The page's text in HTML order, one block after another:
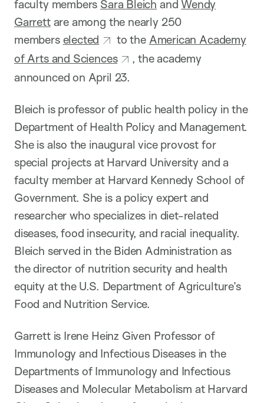
faculty members Sara Bleich andWendy
Garrettare among the nearly 250
members elected to the American Academy
of Arts and Sciences
, the academy
announced on April 23.
Bleich is professor of public health policy in the
Department of Health Policy and Management.
She is also the inaugural vice provost for
special projects at Harvard University and a
faculty member at Harvard Kennedy School of
Government. She is a policy expert and
researcher who specializes in diet-related
diseases, food insecurity, and racial inequality.
Bleich served in the Biden Administration as
the director of nutrition security and health
equity at the U.S. Department of Agriculture’s
Food and Nutrition Service.
Garrett is Irene Heinz Given Professor of
Immunology and Infectious Diseases in the
Departments of Immunology and Infectious
Diseases and Molecular Metabolism at Harvard